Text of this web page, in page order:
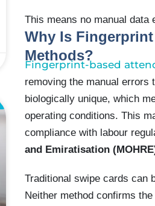
This means no manual data
Why Is
Methods?
Fingerprint-based
removing the manual errors
biologically unique, which
operating conditions. This
compliance with labour
and Emiratisation
Traditional swipe cards can
Neither method confirms